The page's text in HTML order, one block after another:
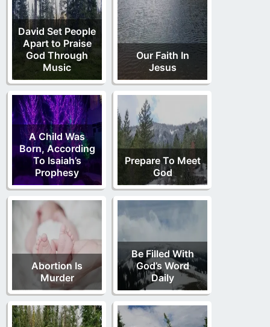
David Set People
Apart to Praise
God Through
Music
Our Faith In
Jesus
A Child Was
Born, According
To Isaiah’s
Prophesy
Prepare To Meet
God
Abortion Is
Murder
Be Filled With
God’s Word
Daily